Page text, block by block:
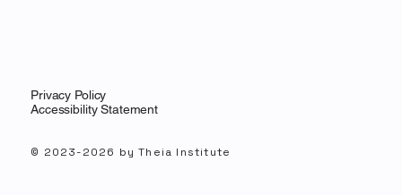
Privacy Policy
Accessibility Statement
© 2023-2026 by Theia Institute